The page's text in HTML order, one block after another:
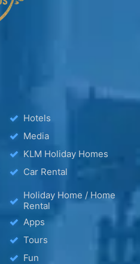
Hotels
Media
KLM Holiday Homes
Car Rental
Holiday Home / Home
Rental
Apps
Tours
Fun